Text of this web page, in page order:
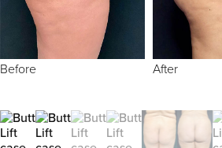
Before After